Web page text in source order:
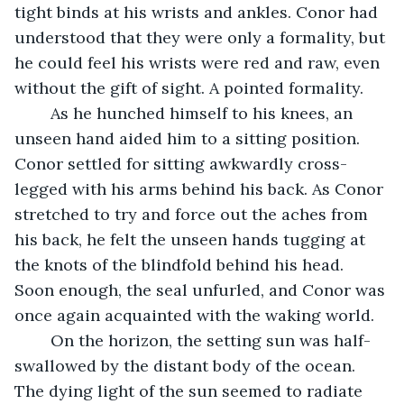
tight binds at his wrists and ankles. Conor had
understood that they were only a formality, but
he could feel his wrists were red and raw, even
without the gift of sight. A pointed formality.
unseen hand aided him to a sitting position.
Conor settled for sitting awkwardly cross-
legged with his arms behind his back. As Conor
stretched to try and force out the aches from
his back, he felt the unseen hands tugging at
the knots of the blindfold behind his head.
Soon enough, the seal unfurled, and Conor was
once again acquainted with the waking world.
swallowed by the distant body of the ocean.
The dying light of the sun seemed to radiate